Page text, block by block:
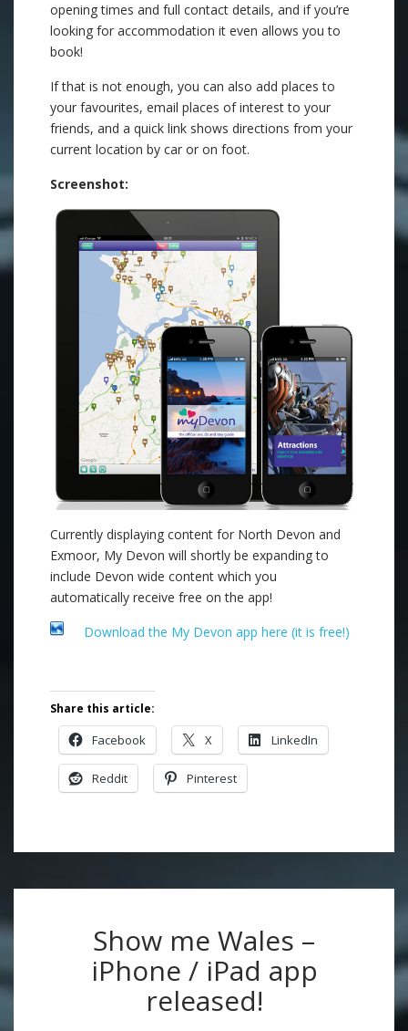
opening times and full contact details, and if you’re
looking for accommodation it even allows you to
book!
If that is not enough, you can also add places to
your favourites, email places of interest to your
friends, and a quick link shows directions from your
current location by car or on foot.
Screenshot:
Currently displaying content for North Devon and
Exmoor, My Devon will shortly be expanding to
include Devon wide content which you
automatically receive free on the app!
Download the My Devon app here (it is free!)
Share this article:
Facebook X LinkedIn
Reddit Pinterest
Show me Wales –
iPhone / iPad app
released!